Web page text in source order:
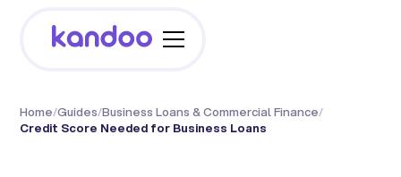
Home/Guides/Business Loans & Commercial Finance/
Credit Score Needed for Business Loans